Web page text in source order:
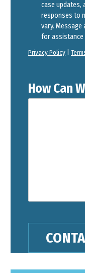
case updates,
responses to
vary. Message
for assistance
Privacy Policy
How Can